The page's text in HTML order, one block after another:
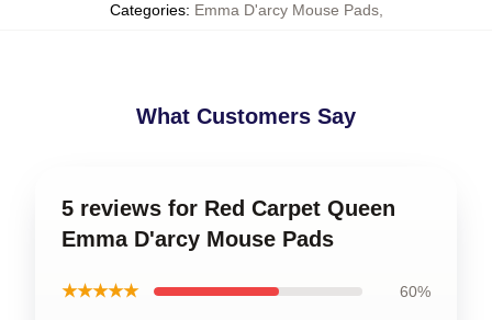
Categories: Emma D'arcy Mouse Pads,
What Customers Say
5 reviews for Red Carpet Queen
Emma D'arcy Mouse Pads
★★★★★ 60%